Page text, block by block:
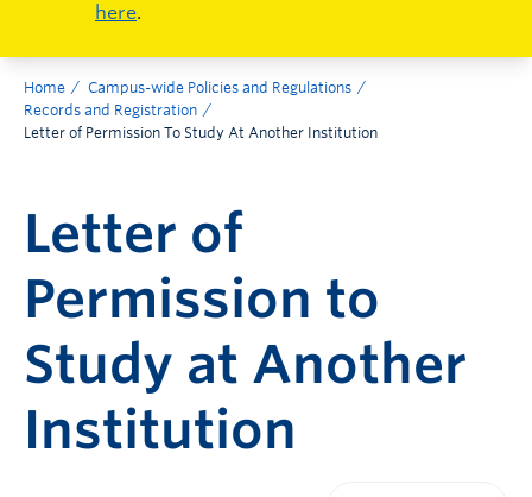
here.
Home
Campus-wide Policies and Regulations
Records and Registration
Letter of Permission To Study At Another Institution
Letter of
Permission to
Study at Another
Institution